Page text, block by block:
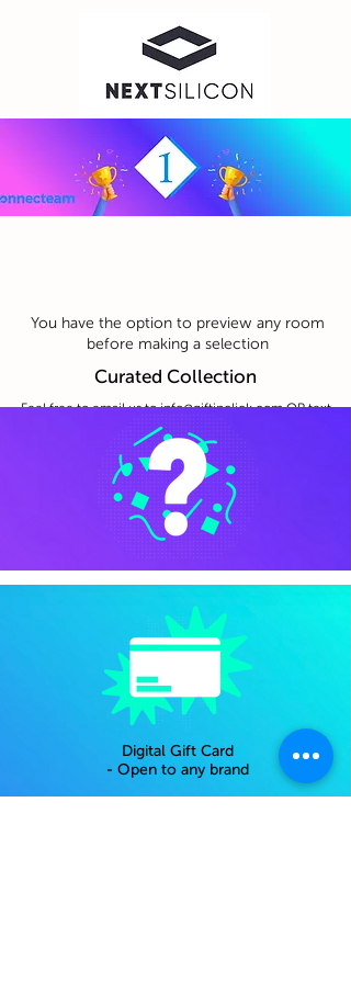
You have the option to preview any room
before making a selection
Curated Collection
Feel free to email us toinfo@giftinclick.comOR text
us anything you feel like even just for fun :)
Digital Gift Card
- Open to any brand